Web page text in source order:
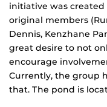
initiative was created
original members
Dennis, Kenzhane
great desire to not
encourage
Currently, the group
that. The pond is